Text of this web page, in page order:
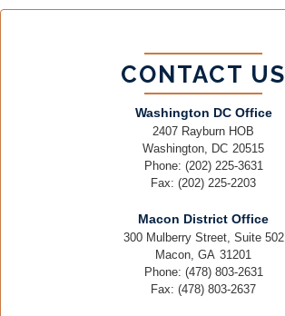
CONTACT US
Washington DC Office
2407 Rayburn HOB
Washington, DC20515
Phone: (202) 225-3631
Fax: (202) 225-2203
Macon District Office
300 Mulberry Street, Suite 502
Macon, GA31201
Phone: (478) 803-2631
Fax: (478) 803-2637